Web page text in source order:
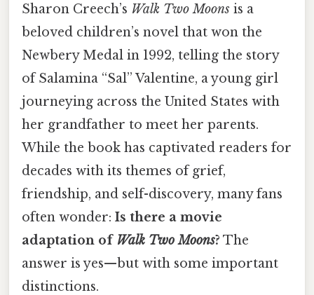
Sharon Creech’s Walk Two Moons is a
beloved children’s novel that won the
Newbery Medal in 1992, telling the story
of Salamina “Sal” Valentine, a young girl
journeying across the United States with
her grandfather to meet her parents.
While the book has captivated readers for
decades with its themes of grief,
friendship, and self-discovery, many fans
often wonder: Is there a movie
adaptation of Walk Two Moons? The
answer is yes—but with some important
distinctions.